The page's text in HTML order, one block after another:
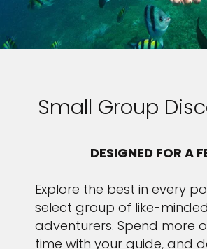
Small Group
DESIGNED FOR A
Explore the best in every
select group of like-minded
adventurers. Spend more
time with your guide, and